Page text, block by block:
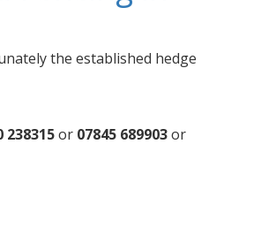
the established hedge
238315or 07845 689903or